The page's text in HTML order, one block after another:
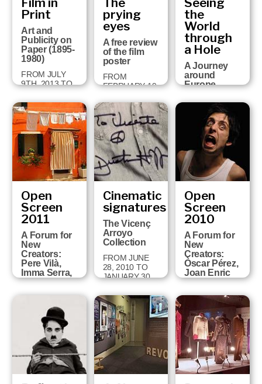
2015
univers…
30 JUNE 2014
JANUARY 2015
Print
Art and
Publicity on
Paper (1895-
1980)
FROM JULY
9TH, 2013 TO
26TH, 2014
prying
eyes
A free review
of the film
poster
FROM
FEBRUARY 19
2013
the
World
through
a Hole
A Journey
around
Europe
Perspective
Views (1750-
1860)
FROM JULY
26TH 2012 TO
JANUARY
27TH 2013
Open
Screen
2011
A Forum for
New
Creators:
Pere Vilà,
Imma Serra,
Pere Solés,
Ojosnegros
FROM APRIL 5
TO MAY 29
2011
Cinematic
signatures
The Vicenç
Arroyo
Collection
FROM JUNE
28, 2010 TO
JANUARY 30,
Open
Screen
2010
A Forum for
New
Creators:
Òscar Pérez,
Joan Enric
Barceló,
Correas,
Paco Cavero
and David
Ruiz
FROM MARCH
16 TO JUNE 6,
2010